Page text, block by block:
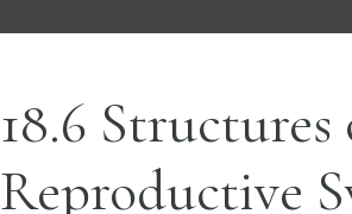
18.6
Reproductive